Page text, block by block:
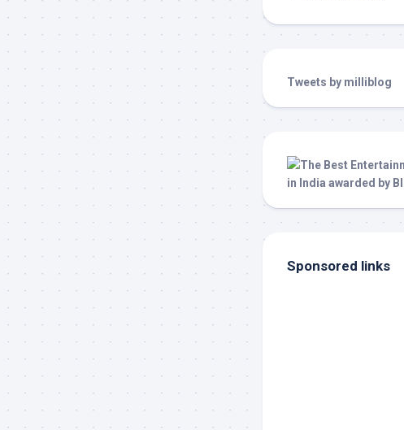
Tweets by milliblog
Sponsored links